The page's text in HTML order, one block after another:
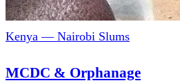
Kenya — Nairobi Slums
MCDC & Orphanage